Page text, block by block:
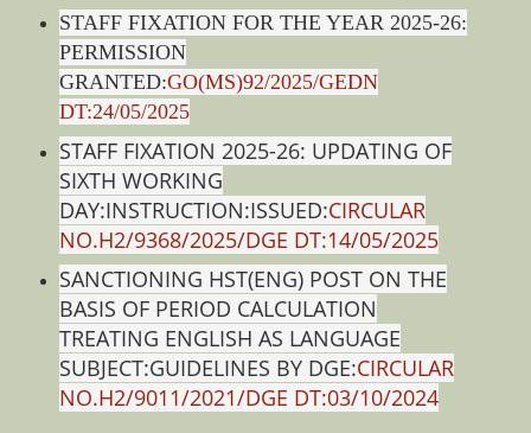
STAFF FIXATION FOR THE YEAR 2025-26:
PERMISSION
GRANTED:GO(MS)92/2025/GEDN
DT:24/05/2025
STAFF FIXATION 2025-26: UPDATING OF
SIXTH WORKING
DAY:INSTRUCTION:ISSUED:CIRCULAR
NO.H2/9368/2025/DGE DT:14/05/2025
SANCTIONING HST(ENG) POST ON THE
BASIS OF PERIOD CALCULATION
TREATING ENGLISH AS LANGUAGE
SUBJECT:GUIDELINES BY DGE:CIRCULAR
NO.H2/9011/2021/DGE DT:03/10/2024